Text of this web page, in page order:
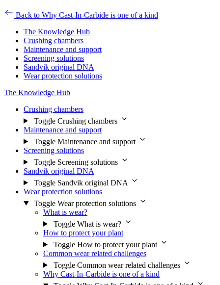
Back to Why Cast-In-Carbide is one of a kind
The Knowledge Hub
Crushing chambers
Maintenance and support
Screening solutions
Sandvik original DNA
Wear protection solutions
The Knowledge Hub
Crushing chambers
Toggle Crushing chambers
Maintenance and support
Toggle Maintenance and support
Screening solutions
Toggle Screening solutions
Sandvik original DNA
Toggle Sandvik original DNA
Wear protection solutions
Toggle Wear protection solutions
What is wear?
Toggle What is wear?
How to protect your plant
Toggle How to protect your plant
Common wear related challenges
Toggle Common wear related challenges
Why Cast-In-Carbide is one of a kind